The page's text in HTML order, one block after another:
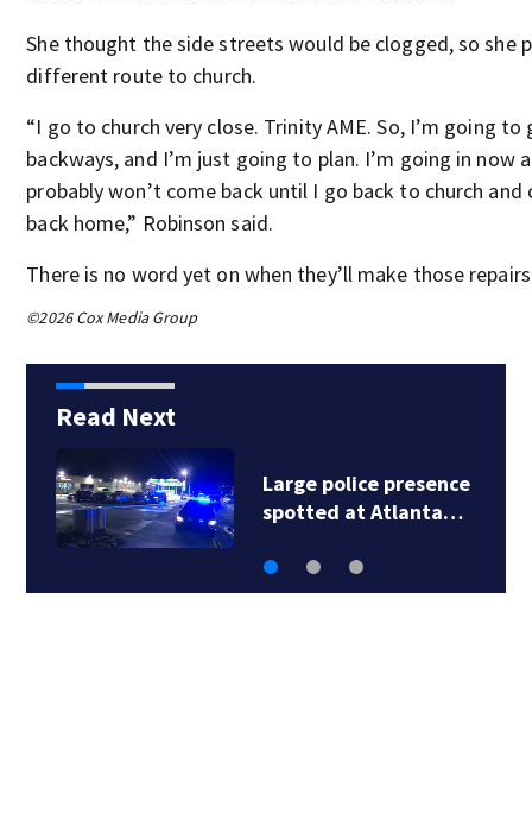
She thought the side streets would be clogged, so she
different route to church.
“I go to church very close. Trinity AME. So, I’m going to
backways, and I’m just going to plan. I’m going in now
probably won’t come back until I go back to church and
back home,” Robinson said.
There is no word yet on when they’ll make those
©2026 Cox Media Group
Read Next
Trademark takes over
management of…